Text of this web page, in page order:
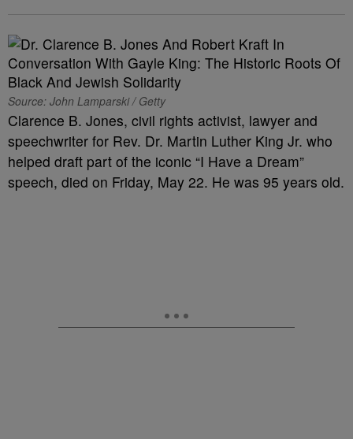
Source: John Lamparski / Getty
Clarence B. Jones, civil rights activist, lawyer and
speechwriter for Rev. Dr. Martin Luther King Jr. who
helped draft part of the iconic “I Have a Dream”
speech, died on Friday, May 22. He was 95 years old.